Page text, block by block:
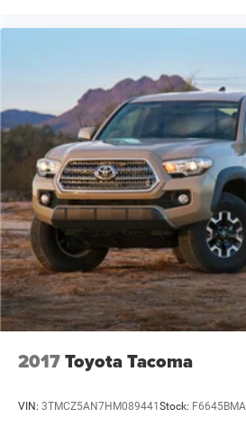
2017Toyota Tacoma
VIN: 3TMCZ5AN7HM089441Stock: F6645BMA